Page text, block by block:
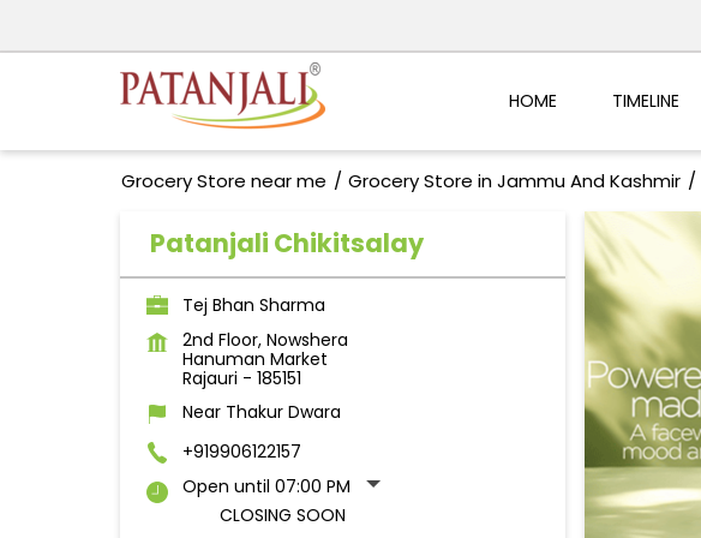
HOME TIMELINE
Grocery Store near me Grocery Store in Jammu And Kashmir
Patanjali Chikitsalay
Tej Bhan Sharma
2nd Floor, Nowshera
Hanuman Market
Rajauri - 185151
Near Thakur Dwara
+919906122157
Open until 07:00 PM
CLOSING SOON